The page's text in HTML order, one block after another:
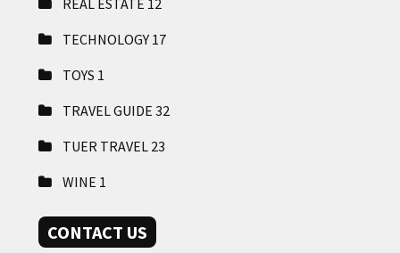
TECHNOLOGY 17
TOYS 1
TRAVEL GUIDE 32
TUER TRAVEL 23
WINE 1
CONTACT US